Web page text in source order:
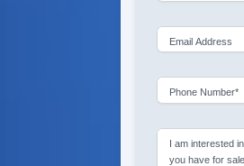
Email Address
Phone Number*
I am interested
you have for sale.